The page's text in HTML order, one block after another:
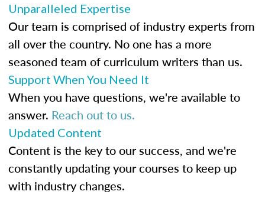
Unparalleled Expertise
Our team is comprised of industry experts from
all over the country. No one has a more
seasoned team of curriculum writers than us.
Support When You Need It
When you have questions, we're available to
answer. Reach out to us.
Updated Content
Content is the key to our success, and we're
constantly updating your courses to keep up
with industry changes.